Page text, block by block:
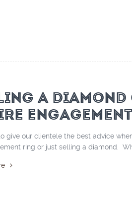
A DIAMOND
give our clientele the best advice
ring or just selling a diamond.